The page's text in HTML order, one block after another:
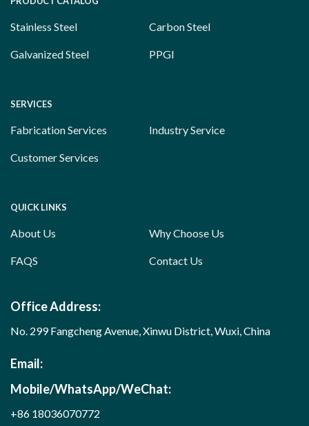
Stainless Steel Carbon Steel
Galvanized Steel PPGI
SERVICES
Fabrication Services Industry Service
Customer Services
QUICK LINKS
About Us Why Choose Us
FAQS Contact Us
Office Address:
No. 299 Fangcheng Avenue, Xinwu District, Wuxi, China
Email:
Mobile/WhatsApp/WeChat:
+86 18036070772